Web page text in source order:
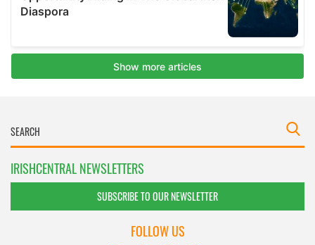
IRISHCENTRAL NEWSLETTERS
SUBSCRIBE TO OUR NEWSLETTER
FOLLOW US